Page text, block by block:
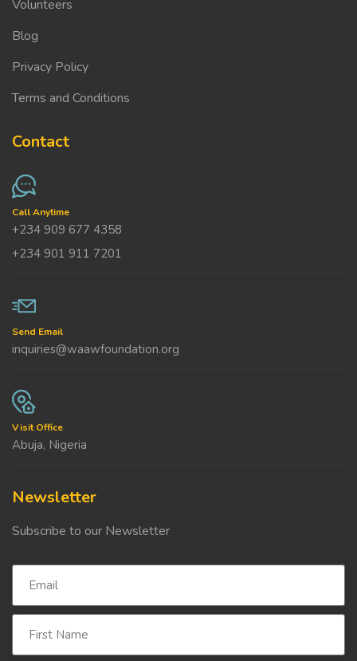
Volunteers
Blog
Privacy Policy
Terms and Conditions
Contact
Call Anytime
+234 909 677 4358
+234 901 911 7201
Send Email
inquiries@waawfoundation.org
Visit Office
Abuja, Nigeria
Newsletter
Subscribe to our Newsletter